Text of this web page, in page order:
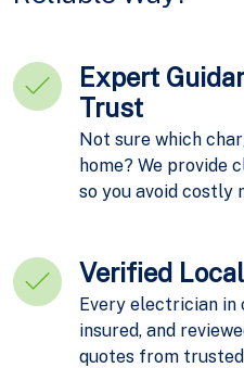
Expert
Trust
Not sure which
home? We provide
so you avoid costly
Verified
Every electrician in
insured, and
quotes from